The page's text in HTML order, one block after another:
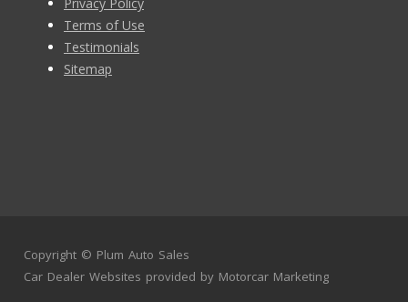
Terms of Use
Testimonials
Sitemap
Copyright © Plum Auto Sales
Car Dealer Websites provided by Motorcar Marketing